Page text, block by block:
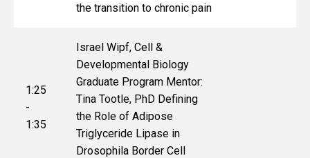
the transition to chronic pain
1:25
-
1:35
Israel Wipf, Cell &
Developmental Biology
Graduate Program Mentor:
Tina Tootle, PhD Defining
the Role of Adipose
Triglyceride Lipase in
Drosophila Border Cell